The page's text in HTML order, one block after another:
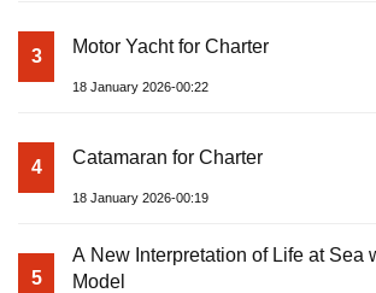
3 Motor Yacht for Charter
18 January 2026-00:22
4 Catamaran for Charter
18 January 2026-00:19
5
A New Interpretation of Life at Sea
Model